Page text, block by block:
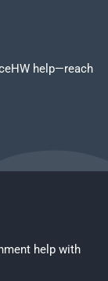
help—reach
help with